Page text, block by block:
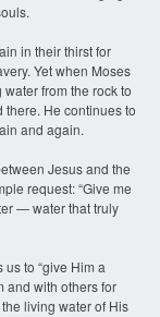
in their thirst for
Yet when Moses
from the rock to
there. He continues to
and again.
Jesus and the
request: “Give me
— water that truly
to “give Him a
and with others for
living water of His